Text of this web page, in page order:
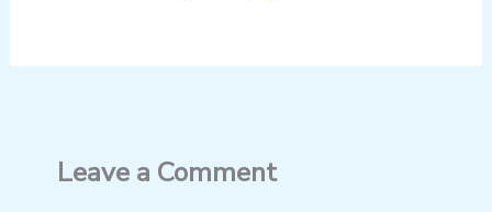
Leave a Comment